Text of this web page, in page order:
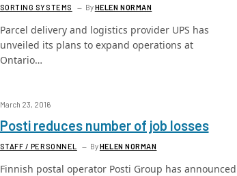
SORTING SYSTEMS ByHELEN NORMAN
Parcel delivery and logistics provider UPS has
unveiled its plans to expand operations at
Ontario…
March 23, 2016
Posti reduces number of job losses
STAFF / PERSONNEL ByHELEN NORMAN
Finnish postal operator Posti Group has announced